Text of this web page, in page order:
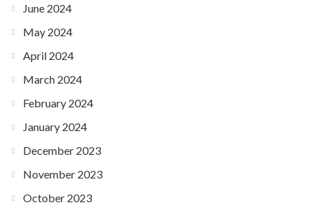
June 2024
May 2024
April 2024
March 2024
February 2024
January 2024
December 2023
November 2023
October 2023